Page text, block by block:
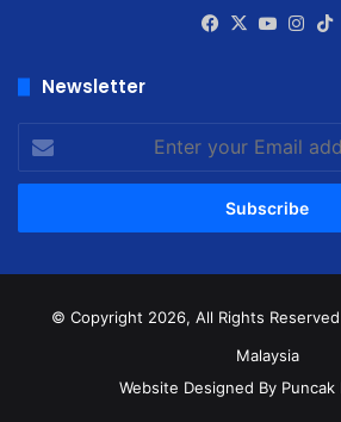
Facebook
X
Newsletter
your
Email
© Copyright 2026, All Rights Reserved
Malaysia
Website Designed By Puncak